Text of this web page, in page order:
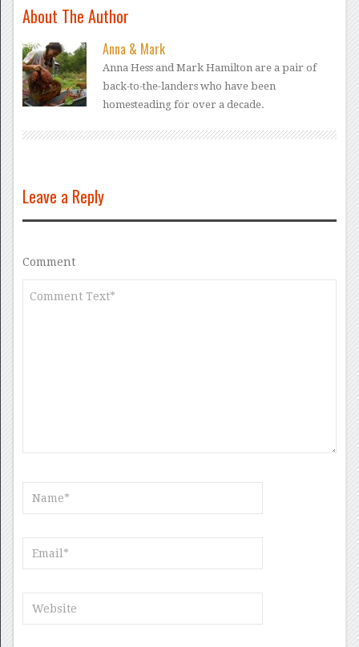
About The Author
Anna & Mark
Anna Hess and Mark Hamilton are a pair of
back-to-the-landers who have been
homesteading for over a decade.
Leave a Reply
Comment